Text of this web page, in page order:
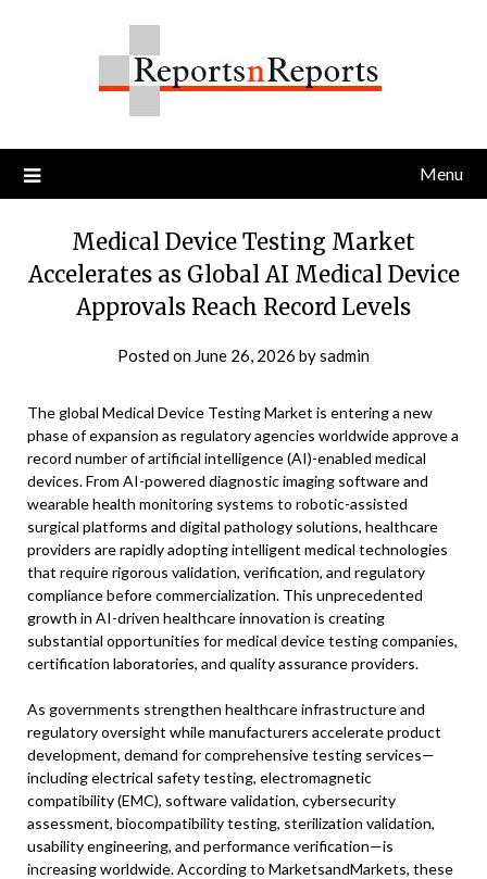
Menu
Medical Device Testing Market
Accelerates as Global AI Medical Device
Approvals Reach Record Levels
Posted on June 26, 2026 bysadmin
The global Medical Device Testing Market is entering a new
phase of expansion as regulatory agencies worldwide approve a
record number of artificial intelligence (AI)-enabled medical
devices. From AI-powered diagnostic imaging software and
wearable health monitoring systems to robotic-assisted
surgical platforms and digital pathology solutions, healthcare
providers are rapidly adopting intelligent medical technologies
that require rigorous validation, verification, and regulatory
compliance before commercialization. This unprecedented
growth in AI-driven healthcare innovation is creating
substantial opportunities for medical device testing companies,
certification laboratories, and quality assurance providers.
As governments strengthen healthcare infrastructure and
regulatory oversight while manufacturers accelerate product
development, demand for comprehensive testing services—
including electrical safety testing, electromagnetic
compatibility (EMC), software validation, cybersecurity
assessment, biocompatibility testing, sterilization validation,
usability engineering, and performance verification—is
increasing worldwide. According to MarketsandMarkets, these